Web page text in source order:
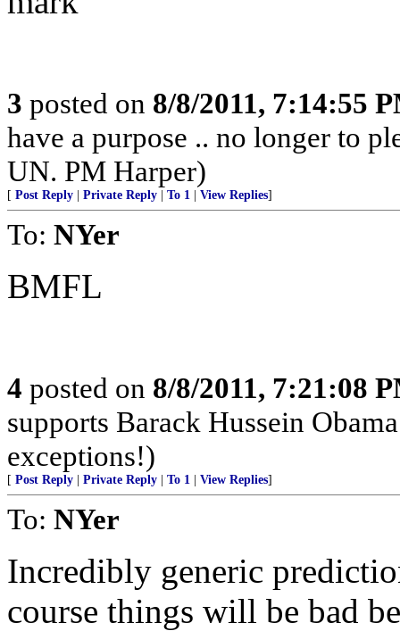
3 posted on 8/8/2011, 7:14:55
have a purpose .. no longer to
UN. PM Harper)
[ Post Reply Private Reply To 1 View Replies]
To: NYer
BMFL
4 posted on 8/8/2011, 7:21:08
supports Barack Hussein
exceptions!)
[ Post Reply Private Reply To 1 View Replies]
To: NYer
Incredibly generic
course things will be bad